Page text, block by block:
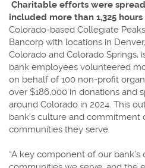
Charitable efforts were
included more than 1,325
Colorado-based Collegiate
Bancorp with locations in
Colorado and Colorado Springs,
bank employees volunteered
on behalf of 100 non-profit
over $186,000 in donations and
around Colorado in 2024. This
bank’s culture and commitment
communities they serve.
“A key component of our